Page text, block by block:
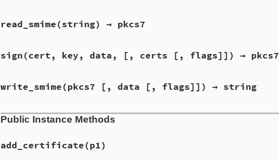
read_smime(string) → pkcs7
sign(cert, key, data, [, certs [, flags]]) → pkcs7
write_smime(pkcs7 [, data [, flags]]) → string
Public Instance Methods
add_certificate(p1)